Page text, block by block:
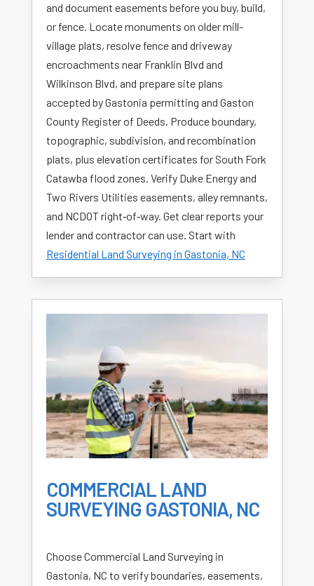
and document easements before you buy, build,
or fence. Locate monuments on older mill-
village plats, resolve fence and driveway
encroachments near Franklin Blvd and
Wilkinson Blvd, and prepare site plans
accepted by Gastonia permitting and Gaston
County Register of Deeds. Produce boundary,
topographic, subdivision, and recombination
plats, plus elevation certificates for South Fork
Catawba flood zones. Verify Duke Energy and
Two Rivers Utilities easements, alley remnants,
and NCDOT right‑of‑way. Get clear reports your
lender and contractor can use. Start with
Residential Land Surveying in Gastonia, NC
COMMERCIAL LAND
SURVEYING GASTONIA, NC
Choose Commercial Land Surveying in
Gastonia, NC to verify boundaries, easements,